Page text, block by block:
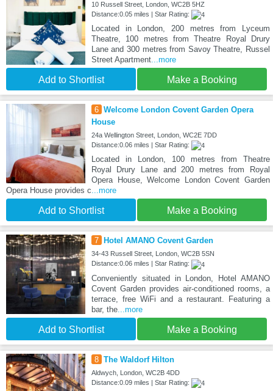
10 Russell Street, London, WC2B 5HZ
Distance:0.05 miles | Star Rating:
Located in London, 200 metres from Lyceum
Theatre, 100 metres from Theatre Royal Drury
Lane and 300 metres from Savoy Theatre, Russel
Street Apartment...more
Add to Shortlist Make a Booking
6 Welcome London Covent Garden Opera
House
24a Wellington Street, London, WC2E 7DD
Distance:0.06 miles | Star Rating:
Located in London, 100 metres from Theatre
Royal Drury Lane and 200 metres from Royal
Opera House, Welcome London Covent Garden
Opera House provides c...more
Add to Shortlist Make a Booking
7 Hotel AMANO Covent Garden
34-43 Russell Street, London, WC2B 5SN
Distance:0.06 miles | Star Rating:
Conveniently situated in London, Hotel AMANO
Covent Garden provides air-conditioned rooms, a
terrace, free WiFi and a restaurant. Featuring a
bar, the...more
Add to Shortlist Make a Booking
8 The Waldorf Hilton
Aldwych, London, WC2B 4DD
Distance:0.09 miles | Star Rating: